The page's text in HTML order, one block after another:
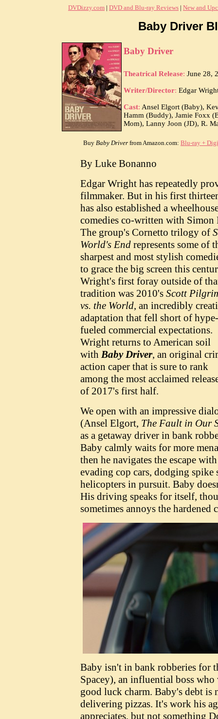
DVDizzy.com | DVD and Blu-ray Reviews | New and
Baby Driver
Baby Driver
Theatrical Release: June 28,
Writer/Director: Edgar
Cast: Ansel Elgort (Baby),
Hamm (Buddy), Jamie Foxx
Mom), Lanny Joon (JD), R.
Buy Baby Driver from Amazon.com: Blu-ray +
By Luke Bonanno
Edgar Wright has repeatedly
filmmaker. But in his first
has also established a
comedies co-written with Simon
The group's Cornetto trilogy of
World's End represents some of
sharpest and most stylish
to grace the big screen this
Wright's first foray outside of
tradition was 2010's Scott
vs. the World, an incredibly
adaptation that fell short of hype-
fueled commercial expectations.
Wright returns to American soil
withBaby Driver, an original
action caper that is sure to rank
among the most acclaimed
of 2017's first half.
We open with an impressive
(Ansel Elgort, The Fault in Our
as a getaway driver in bank
Baby calmly waits for more
then he navigates the escape
evading cop cars, dodging
helicopters in pursuit. Baby
His driving speaks for itself,
sometimes annoys the
Baby isn't in bank robberies for
Spacey), an influential boss
good luck charm. Baby's debt is
delivering pizzas. It's work his
appreciates, but not something